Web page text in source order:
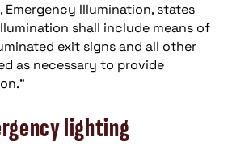
Emergency Illumination, states
shall include means of
exit signs and all other
as necessary to provide
lighting